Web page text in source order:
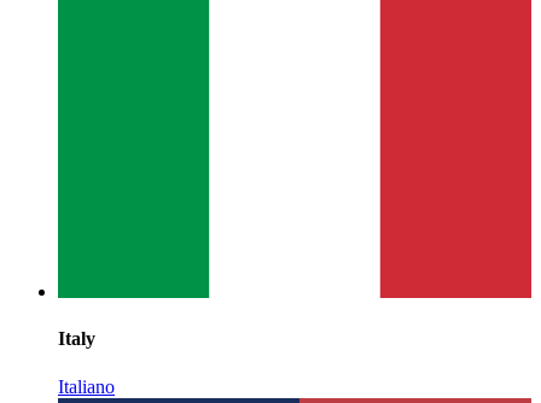
Italy
Italiano